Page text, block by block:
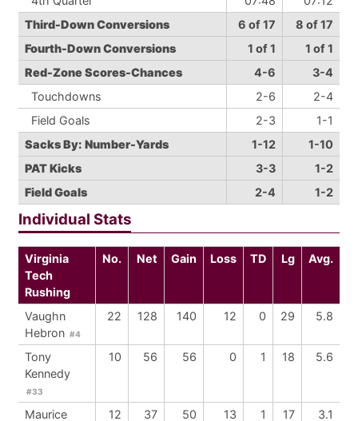
Third-Down Conversions
6 of 17
8 of 17
Fourth-Down Conversions
1 of 1
1 of 1
Red-Zone Scores-Chances
4-6
3-4
Touchdowns
2-6
2-4
Field Goals
2-3
1-1
Sacks By: Number-Yards
1-12
1-10
PAT Kicks
3-3
1-2
Field Goals
2-4 1-2
Individual Stats
Virginia
Tech
Rushing
No. Net Gain Loss TD Lg Avg.
Vaughn
Hebron #4
22 128 140 12 0 29 5.8
Tony
Kennedy
#33
10 56 56 0 1 18 5.6
Maurice 12 37 50 13 1 17 3.1